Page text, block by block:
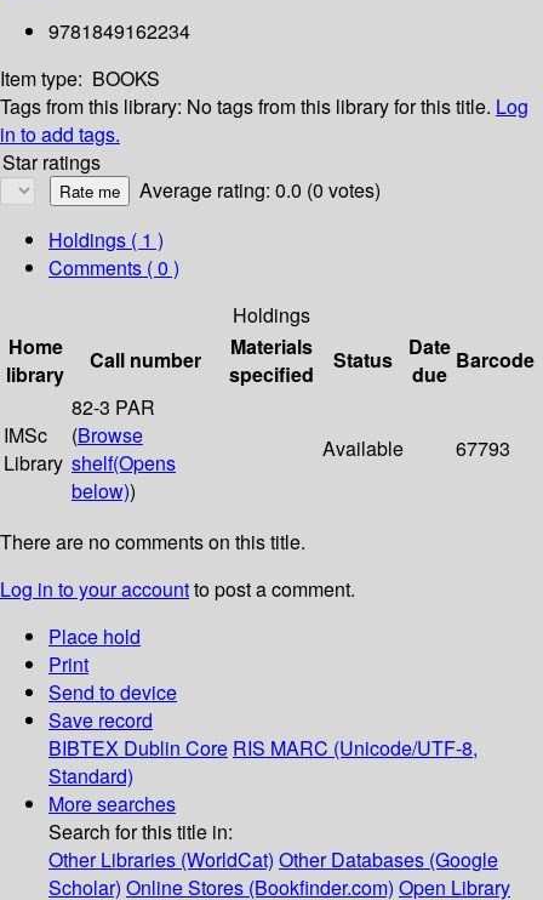
9781849162234
Item type: BOOKS
Tags from this library: No tags from this library for this title. Log
in to add tags.
Star ratings
Average rating: 0.0 (0 votes)
Holdings ( 1 )
Comments ( 0 )
Holdings
Home
library
Call number
Materials
specified
Status
Date
due
Barcode
IMSc
Library
82-3 PAR
(Browse
shelf(Opens
below))
Available 67793
There are no comments on this title.
Log in to your accountto post a comment.
Place hold
Print
Send to device
Save record
BIBTEX Dublin Core RIS MARC (Unicode/UTF-8,
Standard)
More searches
Search for this title in:
Other Libraries (WorldCat) Other Databases (Google
Scholar) Online Stores (Bookfinder.com) Open Library